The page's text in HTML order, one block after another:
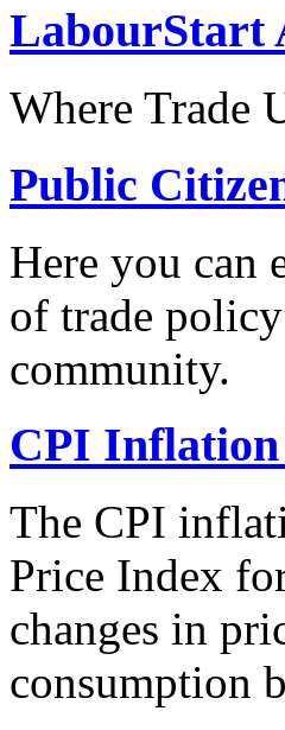
LabourStart
Where Trade
Public
Here you can
of trade
community.
CPI
The CPI
Price Index
changes in
consumption